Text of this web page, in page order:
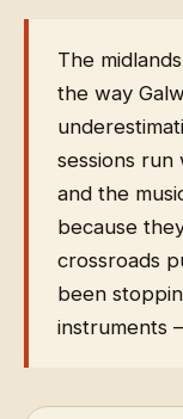
The
the way
sessions
and the
because
crossroads
been
instruments